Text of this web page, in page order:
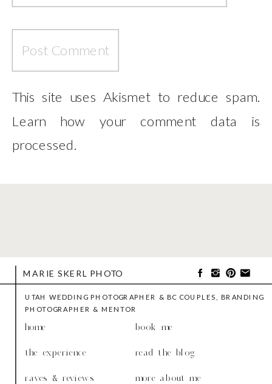
This site uses Akismet to reduce spam.
Learn how your comment data is
processed
more about me
read the blog
book me
raves & reviews
the experience
home
UTAH WEDDING PHOTOGRAPHER & BC COUPLES, BRANDING
PHOTOGRAPHER & MENTOR
MARIE SKERL PHOTO